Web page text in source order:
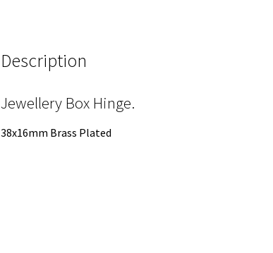
Description
Jewellery Box Hinge.
38x16mm Brass Plated